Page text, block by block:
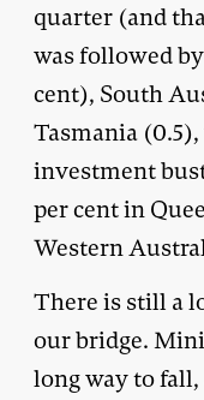
quarter (and
was followed
cent), South
Tasmania
investment
per cent in
Western
There is still a
our bridge.
long way to